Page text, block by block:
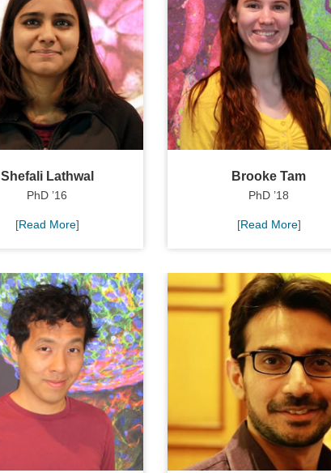
Shefali Lathwal
PhD ’16
[Read More]
Brooke Tam
PhD ’18
[Read More]